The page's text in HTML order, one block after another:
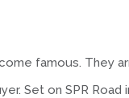
famous. They
Set on SPR Road